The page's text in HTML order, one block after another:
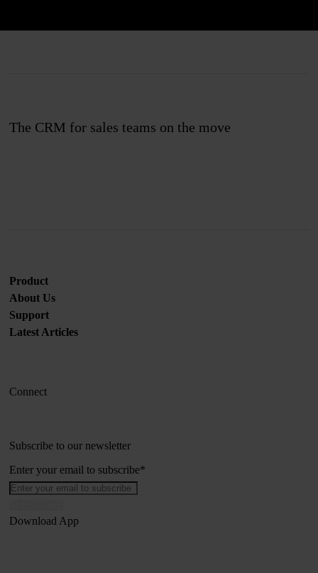
The CRM for sales teams on the move
Product
About Us
Support
Latest Articles
Connect
Subscribe to our newsletter
Enter your email to subscribe*
Download App